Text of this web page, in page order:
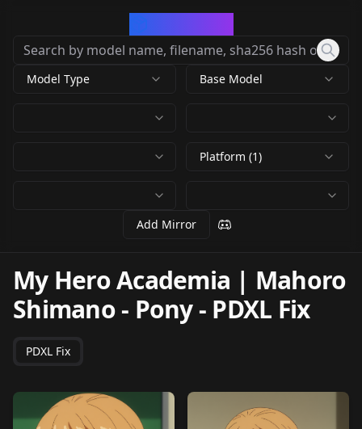
Model Type Base Model
Platform (1)
Add Mirror
My Hero Academia | Mahoro
Shimano - Pony- PDXL Fix
PDXL Fix